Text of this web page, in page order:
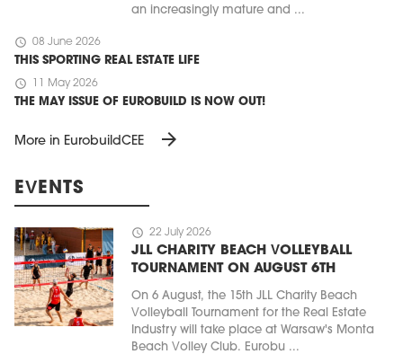
an increasingly mature and ...
schedule 08 June 2026
THIS SPORTING REAL ESTATE LIFE
schedule 11 May 2026
THE MAY ISSUE OF EUROBUILD IS NOW OUT!
More in EurobuildCEE arrow_forward
EVENTS
schedule 22 July 2026
JLL CHARITY BEACH VOLLEYBALL
TOURNAMENT ON AUGUST 6TH
On 6 August, the 15th JLL Charity Beach
Volleyball Tournament for the Real Estate
Industry will take place at Warsaw's Monta
Beach Volley Club. Eurobu ...